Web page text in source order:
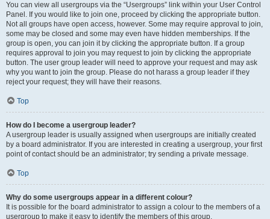
You can view all usergroups via the “Usergroups” link within your User Control
Panel. If you would like to join one, proceed by clicking the appropriate button.
Not all groups have open access, however. Some may require approval to join,
some may be closed and some may even have hidden memberships. If the
group is open, you can join it by clicking the appropriate button. If a group
requires approval to join you may request to join by clicking the appropriate
button. The user group leader will need to approve your request and may ask
why you want to join the group. Please do not harass a group leader if they
reject your request; they will have their reasons.
Top
How do I become a usergroup leader?
A usergroup leader is usually assigned when usergroups are initially created
by a board administrator. If you are interested in creating a usergroup, your first
point of contact should be an administrator; try sending a private message.
Top
Why do some usergroups appear in a different colour?
It is possible for the board administrator to assign a colour to the members of a
usergroup to make it easy to identify the members of this group.